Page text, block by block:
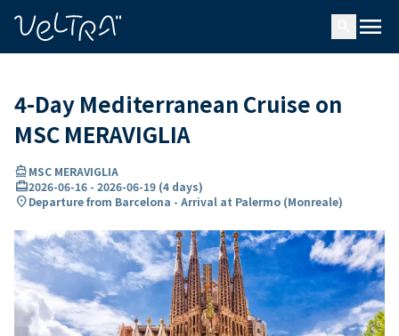
menu
4-Day Mediterranean Cruise on
MSC MERAVIGLIA
directions_boatMSC MERAVIGLIA
card_travel2026-06-16 - 2026-06-19 (4 days)
location_onDeparture from Barcelona - Arrival at Palermo (Monreale)